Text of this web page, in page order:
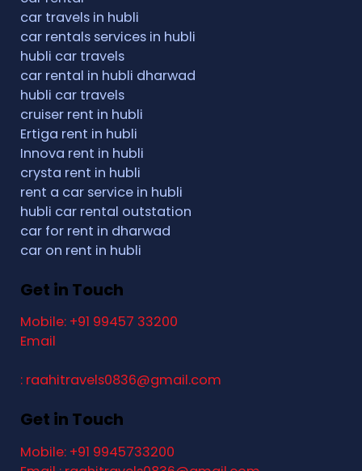
car travels in hubli
car rentals services in hubli
hubli car travels
car rental in hubli dharwad
hubli car travels
cruiser rent in hubli
Ertiga rent in hubli
Innova rent in hubli
crysta rent in hubli
rent a car service in hubli
hubli car rental outstation
car for rent in dharwad
car on rent in hubli
Get in Touch
Mobile: +91 99457 33200
Email
: raahitravels0836@gmail.com
Get in Touch
Mobile: +91 9945733200